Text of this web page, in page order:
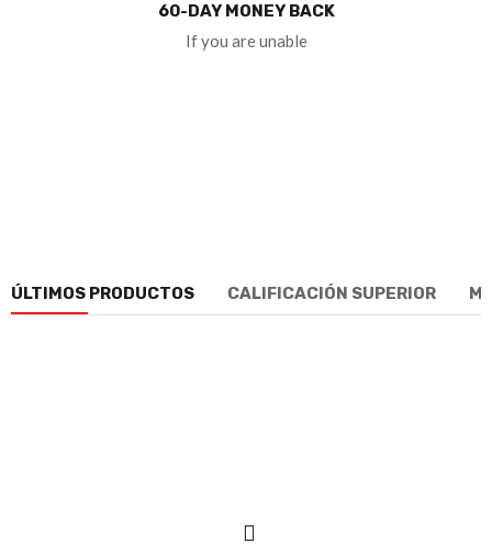
60-DAY MONEY BACK
If you are unable
ÚLTIMOS PRODUCTOS CALIFICACIÓN SUPERIOR